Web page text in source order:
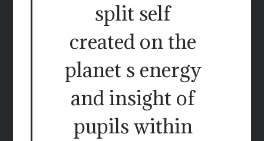
split self
created on the
planet s energy
and insight of
pupils within